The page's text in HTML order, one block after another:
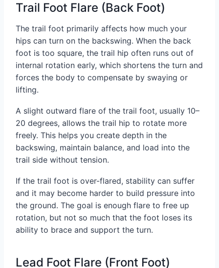
Trail Foot Flare (Back Foot)
The trail foot primarily affects how much your
hips can turn on the backswing. When the back
foot is too square, the trail hip often runs out of
internal rotation early, which shortens the turn and
forces the body to compensate by swaying or
lifting.
A slight outward flare of the trail foot, usually 10–
20 degrees, allows the trail hip to rotate more
freely. This helps you create depth in the
backswing, maintain balance, and load into the
trail side without tension.
If the trail foot is over-flared, stability can suffer
and it may become harder to build pressure into
the ground. The goal is enough flare to free up
rotation, but not so much that the foot loses its
ability to brace and support the turn.
Lead Foot Flare (Front Foot)